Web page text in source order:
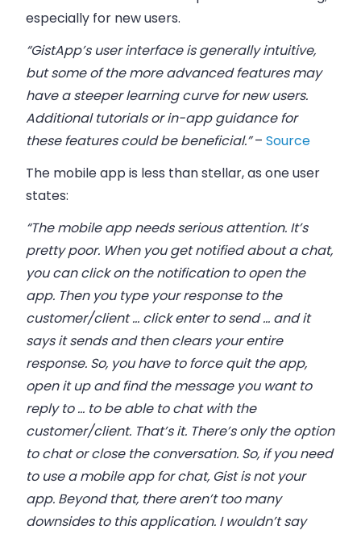
especially for new users.
“GistApp’s user interface is generally intuitive,
but some of the more advanced features may
have a steeper learning curve for new users.
Additional tutorials or in-app guidance for
these features could be beneficial.”– Source
The mobile app is less than stellar, as one user
states:
“The mobile app needs serious attention. It’s
pretty poor. When you get notified about a chat,
you can click on the notification to open the
app. Then you type your response to the
customer/client … click enter to send … and it
says it sends and then clears your entire
response. So, you have to force quit the app,
open it up and find the message you want to
reply to … to be able to chat with the
customer/client. That’s it. There’s only the option
to chat or close the conversation. So, if you need
to use a mobile app for chat, Gist is not your
app. Beyond that, there aren’t too many
downsides to this application. I wouldn’t say